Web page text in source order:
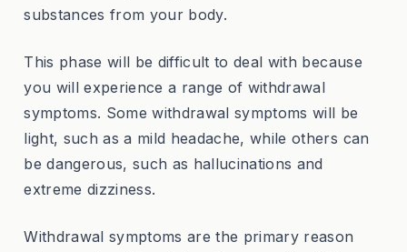
substances from your body.
This phase will be difficult to deal with because
you will experience a range of withdrawal
symptoms. Some withdrawal symptoms will be
light, such as a mild headache, while others can
be dangerous, such as hallucinations and
extreme dizziness.
Withdrawal symptoms are the primary reason